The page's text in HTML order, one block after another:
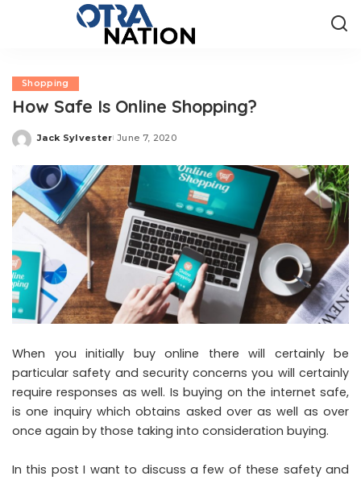
Shopping
How Safe Is Online Shopping?
Posted
Jack Sylvester June 7, 2020
When you initially buy online there will certainly be
particular safety and security concerns you will certainly
require responses as well. Is buying on the internet safe,
is one inquiry which obtains asked over as well as over
once again by those taking into consideration buying.
In this post I want to discuss a few of these safety and